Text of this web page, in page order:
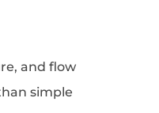
and flow
simple